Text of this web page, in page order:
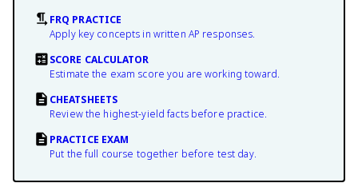
FRQ PRACTICE
Apply key concepts in written AP responses.
SCORE CALCULATOR
Estimate the exam score you are working toward.
CHEATSHEETS
Review the highest-yield facts before practice.
PRACTICE EXAM
Put the full course together before test day.